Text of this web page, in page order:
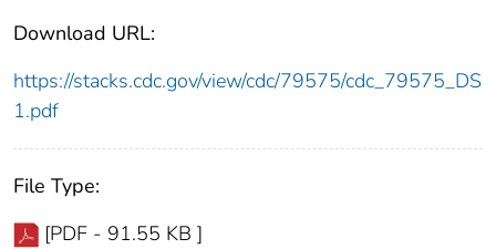
Download URL:
https://stacks.cdc.gov/view/cdc/79575/cdc_79575_DS
1.pdf
File Type:
[PDF - 91.55 KB ]